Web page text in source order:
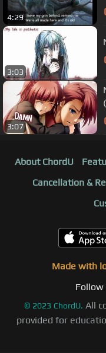
4:29
3:03
3:07
About ChordU
Cancellation &
Made with
Follow
© 2023 ChordU. All
provided for